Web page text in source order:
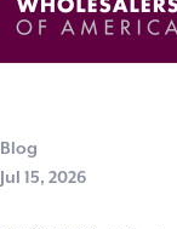
Blog
Jul 15, 2026